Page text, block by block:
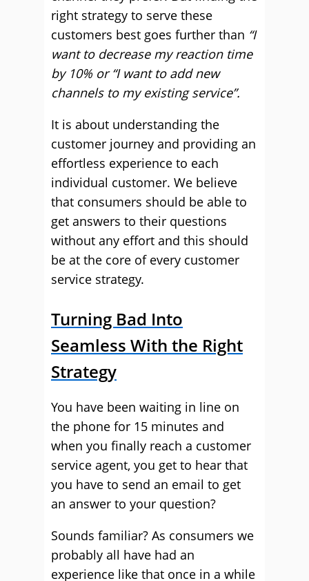
right strategy to serve these
customers best goes further than “I
want to decrease my reaction time
by 10% or “I want to add new
channels to my existing service”.
It is about understanding the
customer journey and providing an
effortless experience to each
individual customer. We believe
that consumers should be able to
get answers to their questions
without any effort and this should
be at the core of every customer
service strategy.
Turning Bad Into
Seamless With the Right
Strategy
You have been waiting in line on
the phone for 15 minutes and
when you finally reach a customer
service agent, you get to hear that
you have to send an email to get
an answer to your question?
Sounds familiar? As consumers we
probably all have had an
experience like that once in a while